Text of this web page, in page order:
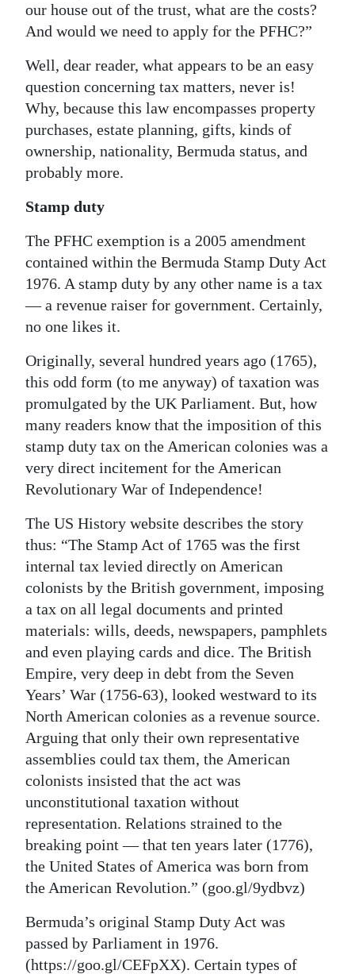
Drive
Change
our house out of the trust, what are the costs?
And would we need to apply for the PFHC?”
Well, dear reader, what appears to be an easy
question concerning tax matters, never is!
Why, because this law encompasses property
purchases, estate planning, gifts, kinds of
ownership, nationality, Bermuda status, and
probably more.
Stamp duty
The PFHC exemption is a 2005 amendment
contained within the Bermuda Stamp Duty Act
1976. A stamp duty by any other name is a tax
— a revenue raiser for government. Certainly,
no one likes it.
Originally, several hundred years ago (1765),
this odd form (to me anyway) of taxation was
promulgated by the UK Parliament. But, how
many readers know that the imposition of this
stamp duty tax on the American colonies was a
very direct incitement for the American
Revolutionary War of Independence!
The US History website describes the story
thus: “The Stamp Act of 1765 was the first
internal tax levied directly on American
colonists by the British government, imposing
a tax on all legal documents and printed
materials: wills, deeds, newspapers, pamphlets
and even playing cards and dice. The British
Empire, very deep in debt from the Seven
Years’ War (1756-63), looked westward to its
North American colonies as a revenue source.
Arguing that only their own representative
assemblies could tax them, the American
colonists insisted that the act was
unconstitutional taxation without
representation. Relations strained to the
breaking point — that ten years later (1776),
the United States of America was born from
the American Revolution.” (goo.gl/9ydbvz)
Bermuda’s original Stamp Duty Act was
passed by Parliament in 1976.
(https://goo.gl/CEFpXX). Certain types of